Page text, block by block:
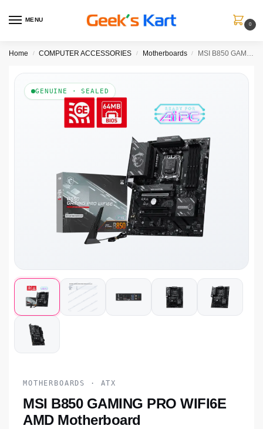
MENU
0
Home / COMPUTER ACCESSORIES / Motherboards / MSI B850 GAMING PRO WIFI6E AMD Motherboard
GENUINE · SEALED
MOTHERBOARDS · ATX
MSI B850 GAMING PRO WIFI6E
AMD Motherboard